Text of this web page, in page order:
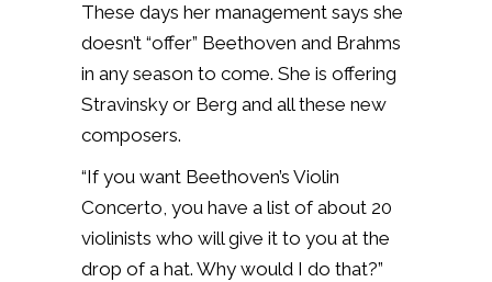
These days her management says she
doesn’t “offer” Beethoven and Brahms
in any season to come. She is offering
Stravinsky or Berg and all these new
composers.
“If you want Beethoven’s Violin
Concerto, you have a list of about 20
violinists who will give it to you at the
drop of a hat. Why would I do that?”